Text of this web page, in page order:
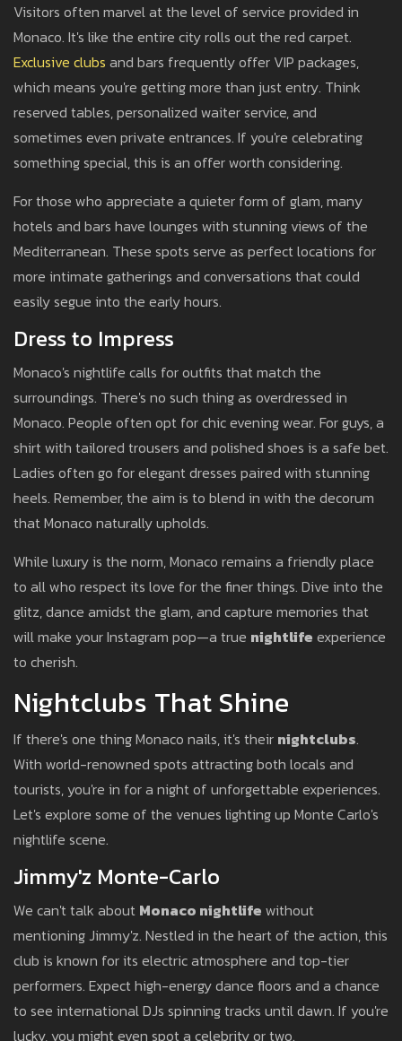
Visitors often marvel at the level of service provided in
Monaco. It's like the entire city rolls out the red carpet.
Exclusive clubs and bars frequently offer VIP packages,
which means you're getting more than just entry. Think
reserved tables, personalized waiter service, and
sometimes even private entrances. If you're celebrating
something special, this is an offer worth considering.
For those who appreciate a quieter form of glam, many
hotels and bars have lounges with stunning views of the
Mediterranean. These spots serve as perfect locations for
more intimate gatherings and conversations that could
easily segue into the early hours.
Dress to Impress
Monaco's nightlife calls for outfits that match the
surroundings. There's no such thing as overdressed in
Monaco. People often opt for chic evening wear. For guys, a
shirt with tailored trousers and polished shoes is a safe bet.
Ladies often go for elegant dresses paired with stunning
heels. Remember, the aim is to blend in with the decorum
that Monaco naturally upholds.
While luxury is the norm, Monaco remains a friendly place
to all who respect its love for the finer things. Dive into the
glitz, dance amidst the glam, and capture memories that
will make your Instagram pop—a true nightlife experience
to cherish.
Nightclubs That Shine
If there's one thing Monaco nails, it's their nightclubs.
With world-renowned spots attracting both locals and
tourists, you're in for a night of unforgettable experiences.
Let's explore some of the venues lighting up Monte Carlo's
nightlife scene.
Jimmy'z Monte-Carlo
We can't talk about Monaco nightlife without
mentioning Jimmy'z. Nestled in the heart of the action, this
club is known for its electric atmosphere and top-tier
performers. Expect high-energy dance floors and a chance
to see international DJs spinning tracks until dawn. If you're
lucky, you might even spot a celebrity or two.